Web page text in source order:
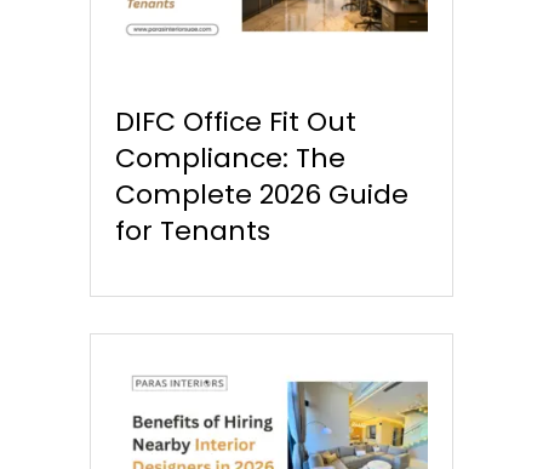
DIFC Office Fit Out
Compliance: The
Complete 2026 Guide
for Tenants